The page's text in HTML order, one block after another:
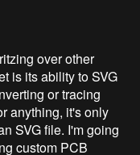
over other
is its ability to SVG
or tracing
anything, it's only
SVG file. I'm going
custom PCB